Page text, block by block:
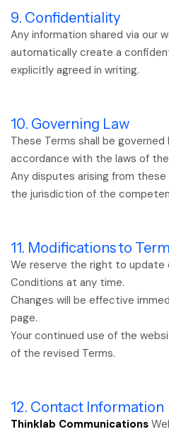
9. Confidentiality
Any information shared via our
automatically create a
explicitly agreed in writing.
10. Governing Law
These Terms shall be
accordance with the laws of
Any disputes arising from
the jurisdiction of the
11. Modifications to
We reserve the right to update
Conditions at any time.
Changes will be effective
page.
Your continued use of the
of the revised Terms.
12. Contact Information
Thinklab Communications